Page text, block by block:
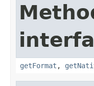
getFormat ,